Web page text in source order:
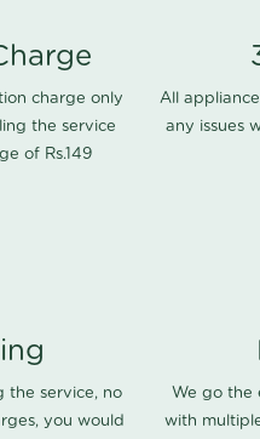
charge only
the service
of Rs.149
All
any issues
the service, no
you would
We go the
with